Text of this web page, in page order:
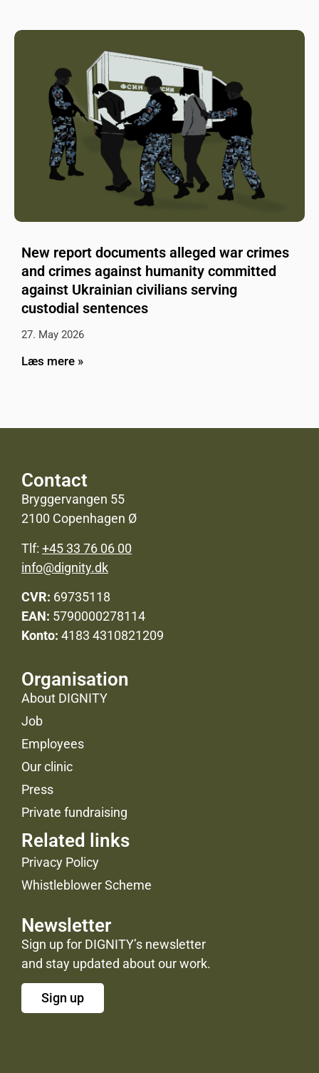
New report documents alleged war crimes
and crimes against humanity committed
against Ukrainian civilians serving
custodial sentences
27. May 2026
Læs mere »
Contact
Bryggervangen 55
2100 Copenhagen Ø
Tlf: +45 33 76 06 00
info@dignity.dk
CVR: 69735118
EAN: 5790000278114
Konto: 4183 4310821209
Organisation
About DIGNITY
Job
Employees
Our clinic
Press
Private fundraising
Related links
Privacy Policy
Whistleblower Scheme
Newsletter
Sign up for DIGNITY’s newsletter
and stay updated about our work.
Sign up